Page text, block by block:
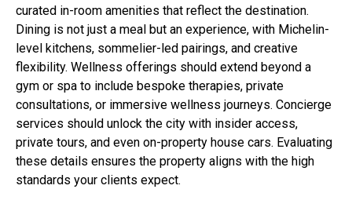
curated in-room amenities that reflect the destination.
Dining is not just a meal but an experience, with Michelin-
level kitchens, sommelier-led pairings, and creative
flexibility. Wellness offerings should extend beyond a
gym or spa to include bespoke therapies, private
consultations, or immersive wellness journeys. Concierge
services should unlock the city with insider access,
private tours, and even on-property house cars. Evaluating
these details ensures the property aligns with the high
standards your clients expect.